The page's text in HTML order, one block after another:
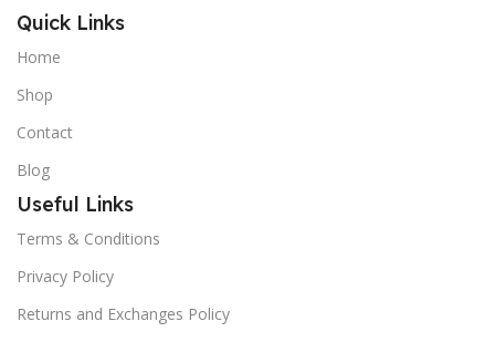
Quick Links
Home
Shop
Contact
Blog
Useful Links
Terms & Conditions
Privacy Policy
Returns and Exchanges Policy